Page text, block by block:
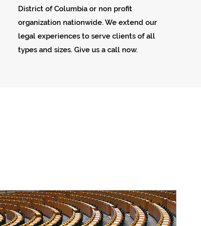
District of Columbia or non profit
organization nationwide. We extend our
legal experiences to serve clients of all
types and sizes. Give us a call now.